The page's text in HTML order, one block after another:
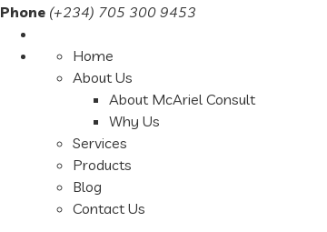
Phone (+234) 705 300 9453
Home
About Us
About McAriel Consult
Why Us
Services
Products
Blog
Contact Us